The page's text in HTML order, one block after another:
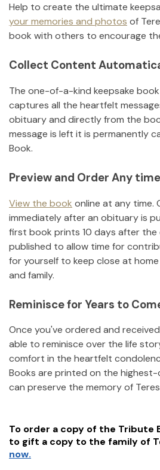
Help to create the ultimate
your memories and photos of
book with others to encourage
Collect Content
The one-of-a-kind keepsake
captures all the heartfelt
obituary and directly from the
message is left it is permanently
Book.
Preview and Order Any time
View the book online at any time.
immediately after an obituary is
first book prints 10 days after
published to allow time for
for yourself to keep close at
and family.
Reminisce for Years to
Once you've ordered and
able to reminisce over the life
comfort in the heartfelt
Books are printed on the
can preserve the memory of
To order a copy of the Tribute
to gift a copy to the family of
now.